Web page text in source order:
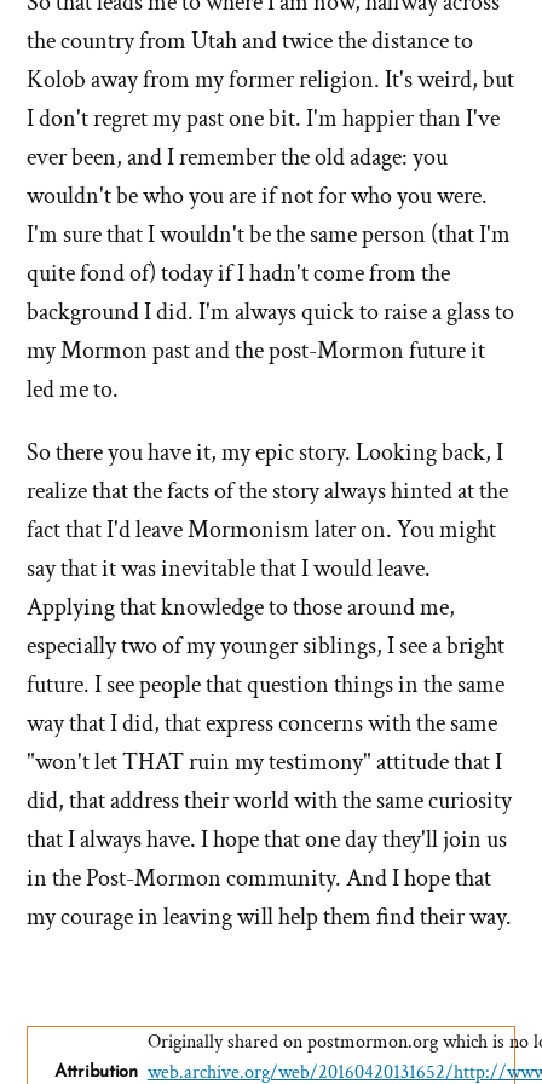
the country from Utah and twice the distance to
Kolob away from my former religion. It's weird, but
I don't regret my past one bit. I'm happier than I've
ever been, and I remember the old adage: you
wouldn't be who you are if not for who you were.
I'm sure that I wouldn't be the same person (that I'm
quite fond of) today if I hadn't come from the
background I did. I'm always quick to raise a glass to
my Mormon past and the post-Mormon future it
led me to.
So there you have it, my epic story. Looking back, I
realize that the facts of the story always hinted at the
fact that I'd leave Mormonism later on. You might
say that it was inevitable that I would leave.
Applying that knowledge to those around me,
especially two of my younger siblings, I see a bright
future. I see people that question things in the same
way that I did, that express concerns with the same
"won't let THAT ruin my testimony" attitude that I
did, that address their world with the same curiosity
that I always have. I hope that one day they'll join us
in the Post-Mormon community. And I hope that
my courage in leaving will help them find their way.
Attribution
Originally shared on postmormon.org which is no
web.archive.org/web/20160420131652/http://